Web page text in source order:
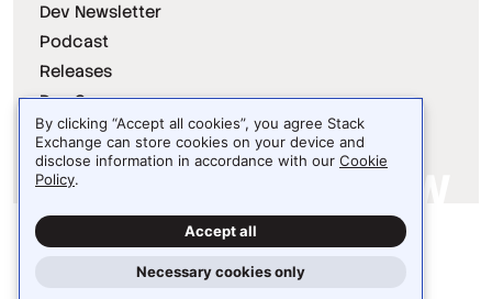
Dev Newsletter
Podcast
Releases
Dev Survey
Site design / logo © 2026 Stack Exchange Inc.
Light Dark Auto
By clicking “Accept all cookies”, you agree Stack
Exchange can store cookies on your device and
disclose information in accordance with our Cookie
Policy.
Accept all
Necessary cookies only